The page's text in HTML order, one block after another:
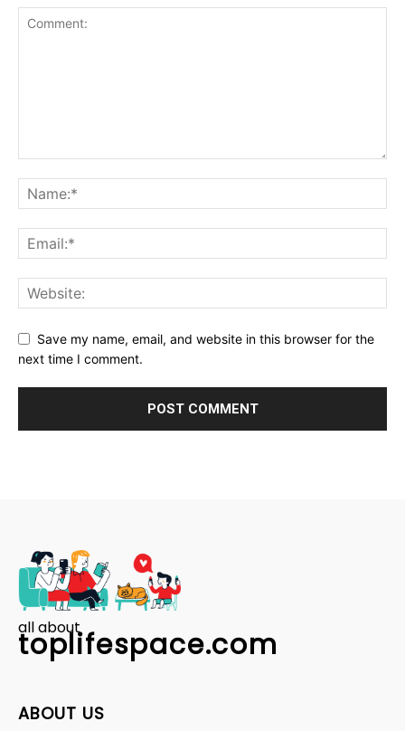
Save my name, email, and website in this browser for the
next time I comment.
all about
toplifespace.com
ABOUT US